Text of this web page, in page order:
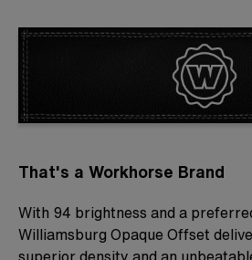
That's a Workhorse Brand
With 94 brightness and a
Williamsburg Opaque Offset